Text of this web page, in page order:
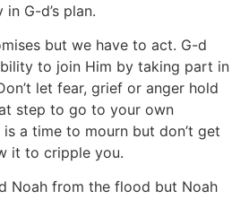
G-d’s plan.
but we have to act. G-d
to join Him by taking part in
let fear, grief or anger hold
step to go to your own
a time to mourn but don’t get
it to cripple you.
Noah from the flood but Noah